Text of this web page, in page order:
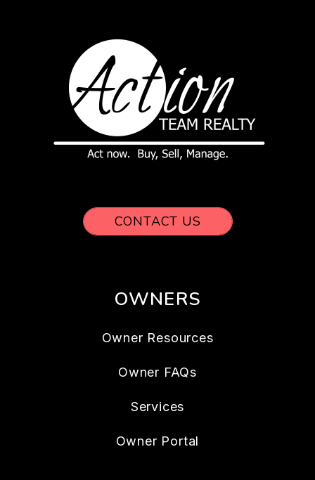
CONTACT US
OWNERS
Owner Resources
Owner FAQs
Services
Owner Portal